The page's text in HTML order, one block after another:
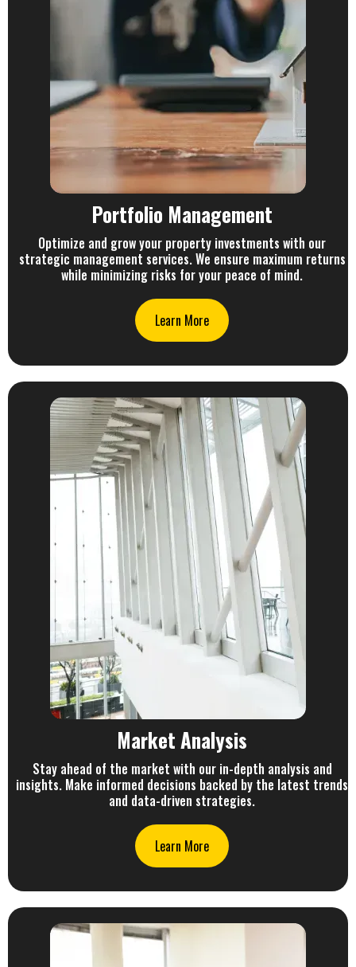
Portfolio Management
Optimize and grow your property investments with our
strategic management services. We ensure maximum returns
while minimizing risks for your peace of mind.
Learn More
Market Analysis
Stay ahead of the market with our in-depth analysis and
insights. Make informed decisions backed by the latest trends
and data-driven strategies.
Learn More